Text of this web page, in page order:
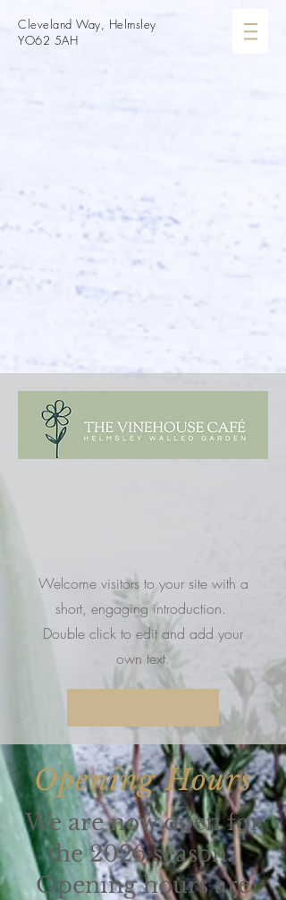
Cleveland Way, Helmsley
YO62 5AH
Welcome visitors to your site with a
short, engaging introduction.
Double click to edit and add your
own text.
Opening Hours
We are now open for
the 2026 season.
Opening hours are